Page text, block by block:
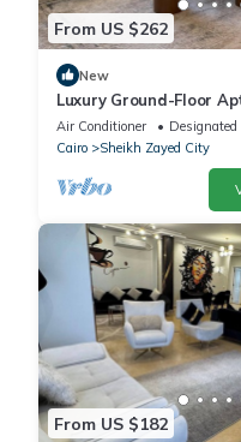
From US $262
New
Luxury Ground-Floor
Garden-Westown,
Zayed
Air Conditioner
Cairo
Sheikh Zayed City
From US $182